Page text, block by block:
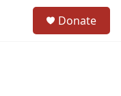
Donate